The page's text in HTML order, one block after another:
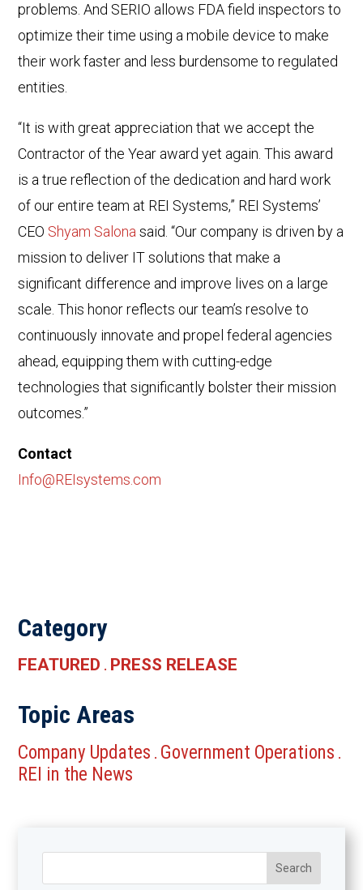
problems. And SERIO allows FDA field inspectors to
optimize their time using a mobile device to make
their work faster and less burdensome to regulated
entities.
“It is with great appreciation that we accept the
Contractor of the Year award yet again. This award
is a true reflection of the dedication and hard work
of our entire team at REI Systems,” REI Systems’
CEO Shyam Salonasaid. “Our company is driven by a
mission to deliver IT solutions that make a
significant difference and improve lives on a large
scale. This honor reflects our team’s resolve to
continuously innovate and propel federal agencies
ahead, equipping them with cutting-edge
technologies that significantly bolster their mission
outcomes.”
Contact
Info@REIsystems.com
Category
FEATURED . PRESS RELEASE
Topic Areas
Company Updates . Government Operations .
REI in the News